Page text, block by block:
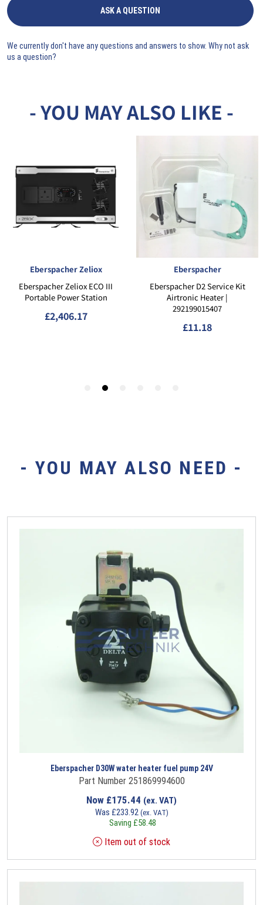
ASK A QUESTION
We currently don't have any questions and answers to show. Why not ask
us a question?
- YOU MAY ALSO NEED -
Eberspacher D30W water heater fuel pump 24V
Part Number 251869994600
Now £175.44 (ex. VAT)
Was £233.92 (ex. VAT)
Saving £58.48
Item out of stock